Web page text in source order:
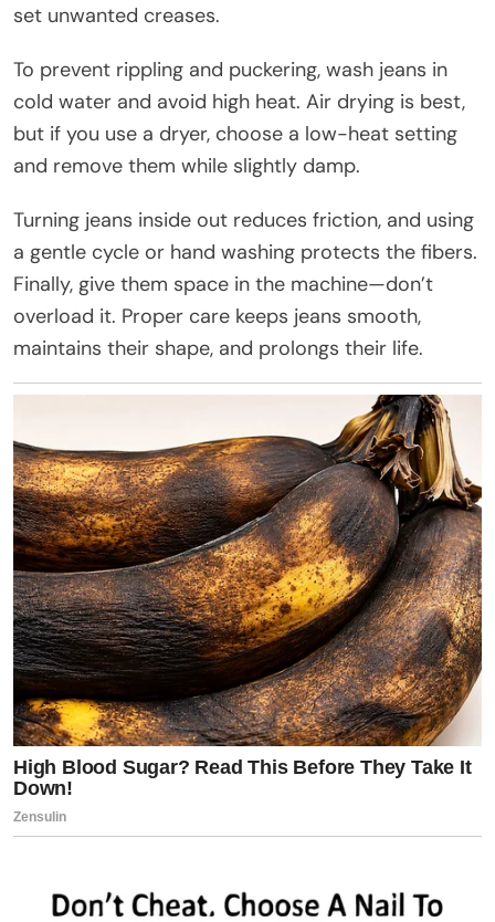
set unwanted creases.
To prevent rippling and puckering, wash jeans in
cold water and avoid high heat. Air drying is best,
but if you use a dryer, choose a low-heat setting
and remove them while slightly damp.
Turning jeans inside out reduces friction, and using
a gentle cycle or hand washing protects the fibers.
Finally, give them space in the machine—don’t
overload it. Proper care keeps jeans smooth,
maintains their shape, and prolongs their life.